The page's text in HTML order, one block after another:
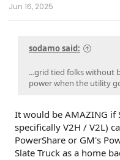
i do have a very robust
Jun 16, 2025
sodamo said:
...grid tied folks without
power when the utility
It would be AMAZING if
specifically V2H / V2L)
PowerShare or GM's
Slate Truck as a home